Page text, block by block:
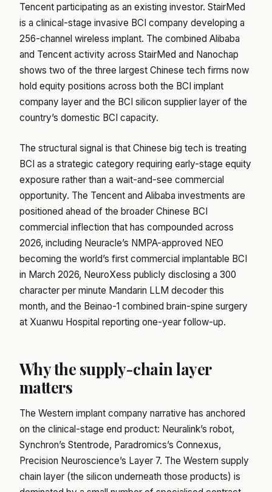
Tencent participating as an existing investor. StairMed
is a clinical-stage invasive BCI company developing a
256-channel wireless implant. The combined Alibaba
and Tencent activity across StairMed and Nanochap
shows two of the three largest Chinese tech firms now
hold equity positions across both the BCI implant
company layer and the BCI silicon supplier layer of the
country’s domestic BCI capacity.
The structural signal is that Chinese big tech is treating
BCI as a strategic category requiring early-stage equity
exposure rather than a wait-and-see commercial
opportunity. The Tencent and Alibaba investments are
positioned ahead of the broader Chinese BCI
commercial inflection that has compounded across
2026, including Neuracle’s NMPA-approved NEO
becoming the world’s first commercial implantable BCI
in March 2026, NeuroXess publicly disclosing a 300
character per minute Mandarin LLM decoder this
month, and the Beinao-1 combined brain-spine surgery
at Xuanwu Hospital reporting one-year follow-up.
Why the supply-chain layer
matters
The Western implant company narrative has anchored
on the clinical-stage end product: Neuralink’s robot,
Synchron’s Stentrode, Paradromics’s Connexus,
Precision Neuroscience’s Layer 7. The Western supply
chain layer (the silicon underneath those products) is